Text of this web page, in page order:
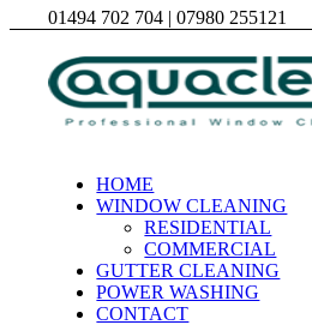
01494 702 704 | 07980 255121
HOME
WINDOW CLEANING
RESIDENTIAL
COMMERCIAL
GUTTER CLEANING
POWER WASHING
CONTACT